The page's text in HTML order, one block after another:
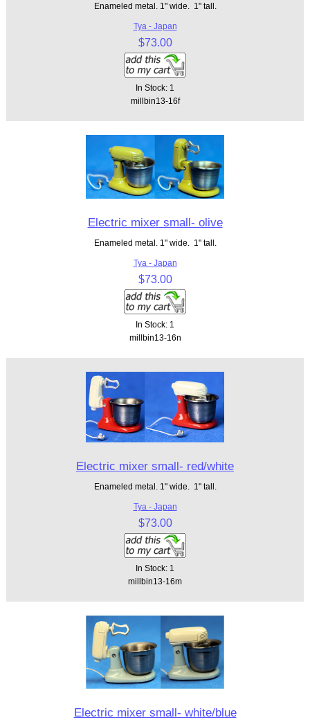
Enameled metal. 1" wide. 1" tall.
Tya - Japan
$73.00
In Stock: 1
millbin13-16f
Electric mixer small- olive
Enameled metal. 1" wide. 1" tall.
Tya - Japan
$73.00
In Stock: 1
millbin13-16n
Electric mixer small- red/white
Enameled metal. 1" wide. 1" tall.
Tya - Japan
$73.00
In Stock: 1
millbin13-16m
Electric mixer small- white/blue